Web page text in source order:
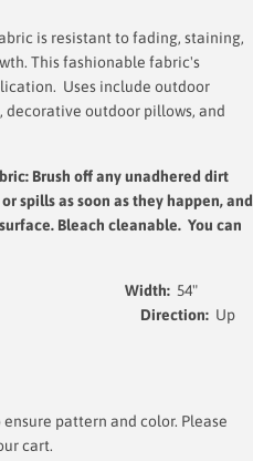
is resistant to fading, staining,
This fashionable fabric's
Uses include outdoor
outdoor pillows, and
Brush off any unadhered dirt
spills as soon as they happen, and
Bleach cleanable. You can
Width: 54"
Acrylic Direction: Up
pattern and color. Please
cart.